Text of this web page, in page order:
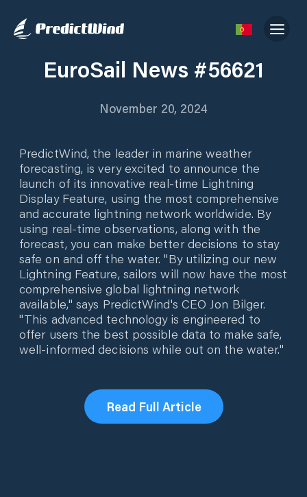
EuroSail News #56621
November 20, 2024
PredictWind, the leader in marine weather
forecasting, is very excited to announce the
launch of its innovative real-time Lightning
Display Feature, using the most comprehensive
and accurate lightning network worldwide. By
using real-time observations, along with the
forecast, you can make better decisions to stay
safe on and off the water. "By utilizing our new
Lightning Feature, sailors will now have the most
comprehensive global lightning network
available," says PredictWind's CEO Jon Bilger.
"This advanced technology is engineered to
offer users the best possible data to make safe,
well-informed decisions while out on the water."
Read Full Article